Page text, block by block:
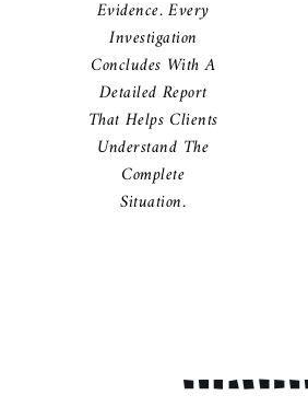
Evidence. Every
Investigation
Concludes With A
Detailed Report
That Helps Clients
Understand The
Complete
Situation.